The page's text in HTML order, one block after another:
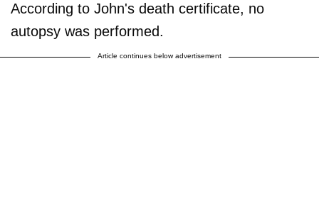
According to John's death certificate, no
autopsy was performed.
Article continues below advertisement